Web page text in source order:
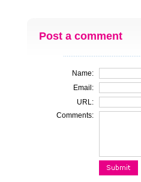
Post a comment
Name:
Email:
URL:
Comments: